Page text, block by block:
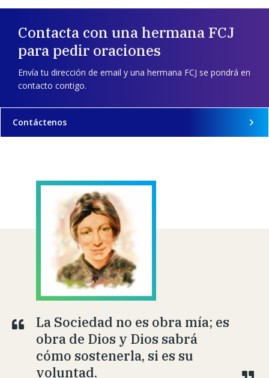
Contacta con una hermana FCJ
para pedir oraciones
Envía tu dirección de email y una hermana FCJ se pondrá en
contacto contigo.
Contáctenos
La Sociedad no es obra mía; es
obra de Dios y Dios sabrá
cómo sostenerla, si es su
voluntad.